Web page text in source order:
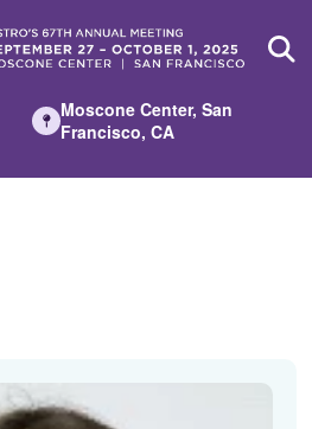
Moscone Center, San
Francisco, CA